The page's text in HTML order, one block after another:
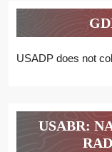
USADP does not
USABR: